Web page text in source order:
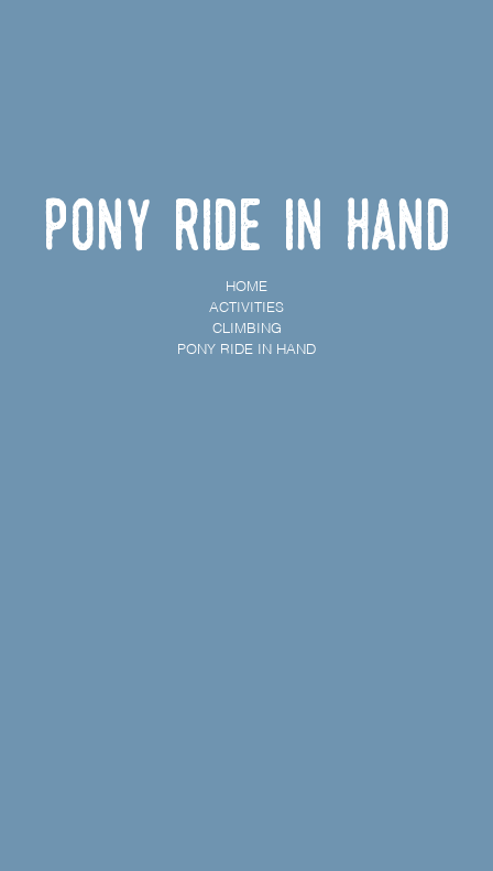
Pony ride in hand
HOME
ACTIVITIES
CLIMBING
PONY RIDE IN HAND